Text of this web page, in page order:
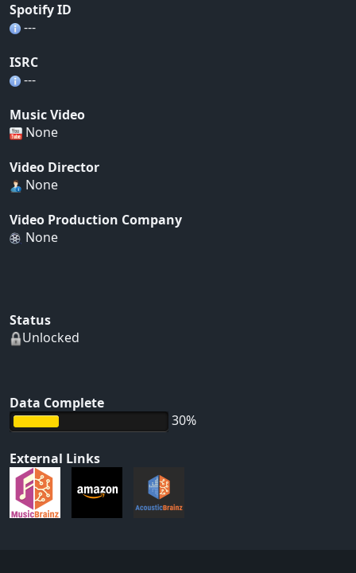
Spotify ID
---
ISRC
---
Music Video
None
Video Director
None
Video Production Company
None
Status
Unlocked
Data Complete
30%
External Links